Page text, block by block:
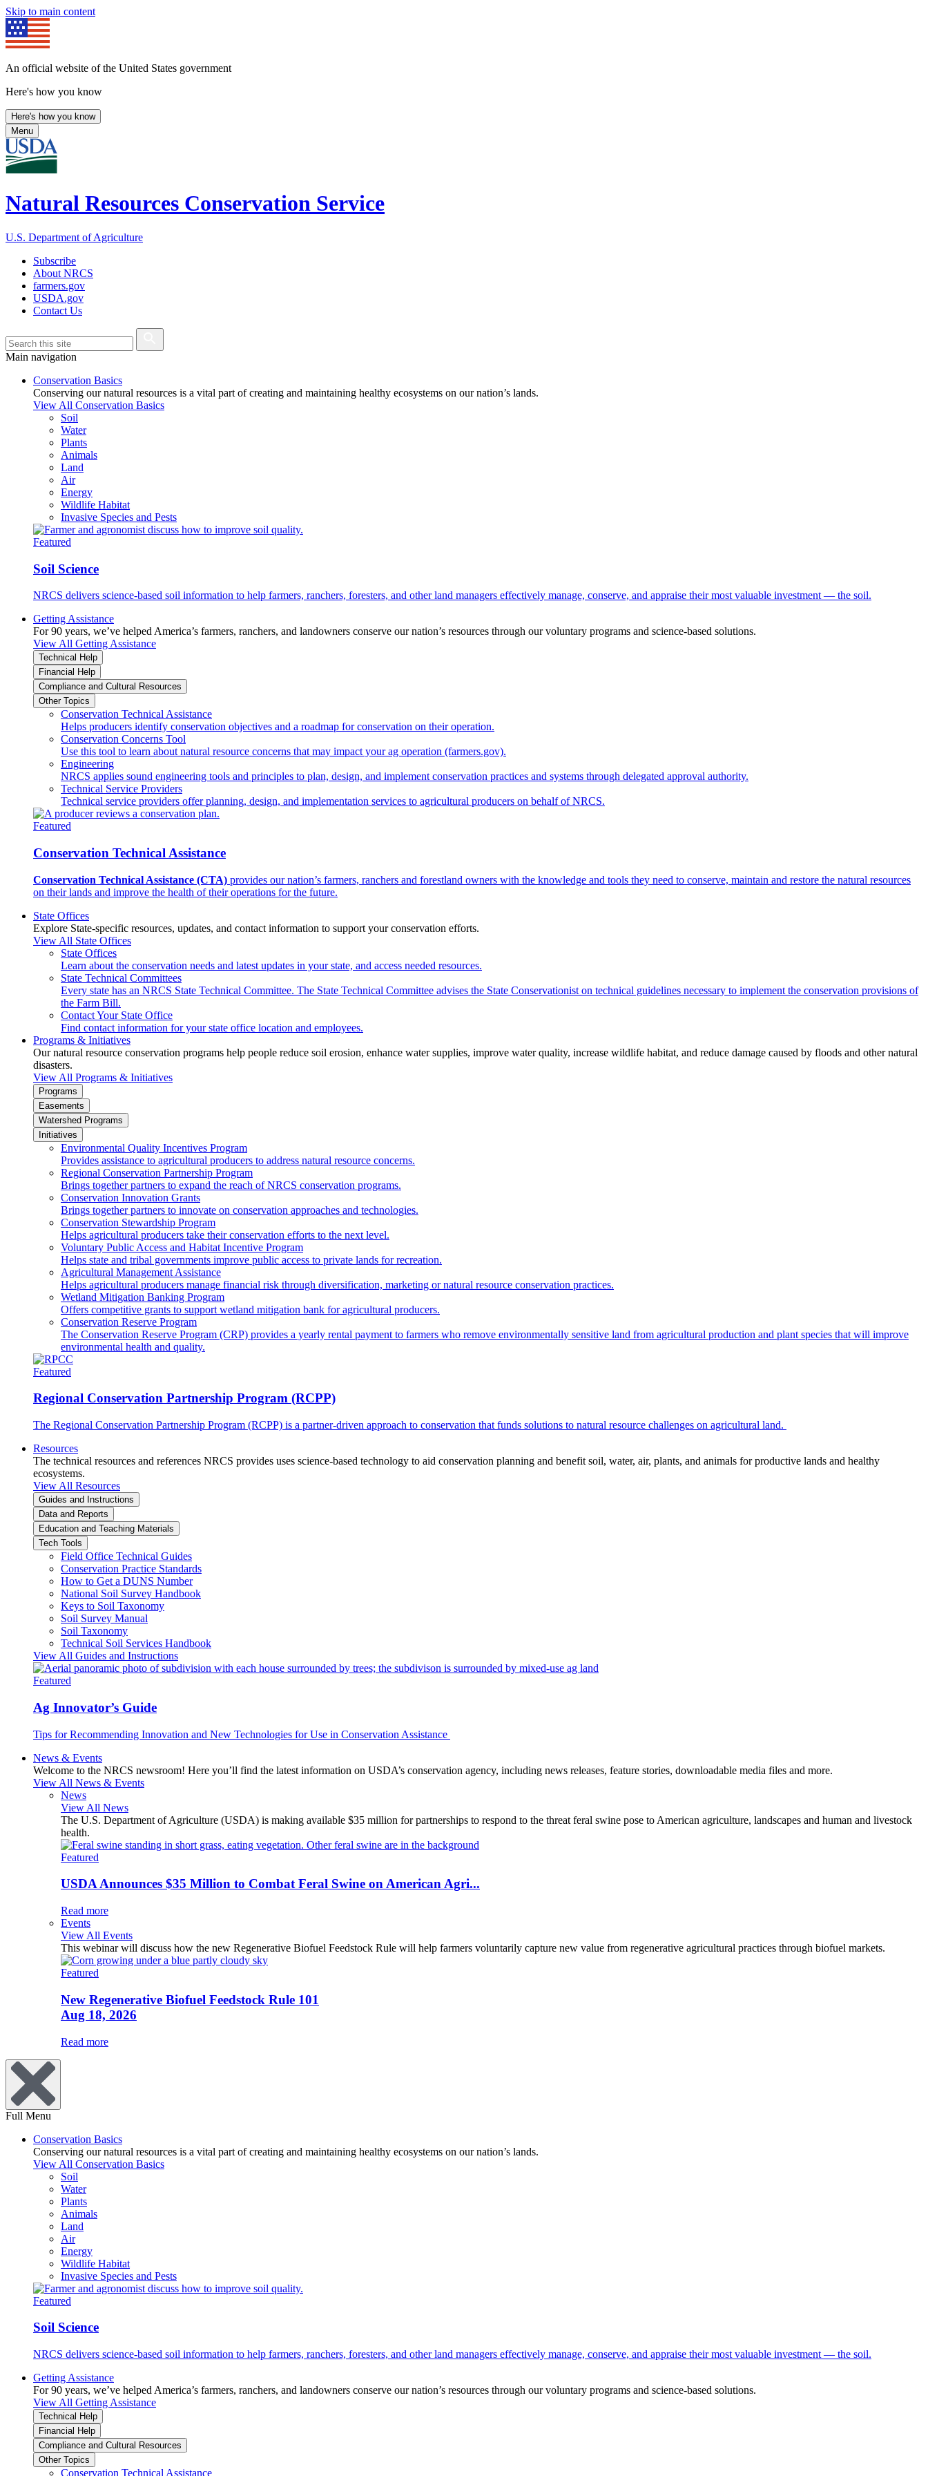
Skip to main content
An official website of the United States government
Here's how you know
Here's how you know
Menu
Natural Resources Conservation Service
U.S. Department of Agriculture
Subscribe
About NRCS
farmers.gov
USDA.gov
Contact Us
Main navigation
Conservation Basics
Conserving our natural resources is a vital part of creating and maintaining healthy ecosystems on our nation’s lands.
View All Conservation Basics
Soil
Water
Plants
Animals
Land
Air
Energy
Wildlife Habitat
Invasive Species and Pests
Featured
Soil Science
NRCS delivers science-based soil information to help farmers, ranchers, foresters, and other land managers effectively manage, conserve, and appraise their most valuable investment — the soil.
Getting Assistance
For 90 years, we’ve helped America’s farmers, ranchers, and landowners conserve our nation’s resources through our voluntary programs and science-based solutions.
View All Getting Assistance
Technical Help
Financial Help
Compliance and Cultural Resources
Other Topics
Conservation Technical Assistance
Helps producers identify conservation objectives and a roadmap for conservation on their operation.
Conservation Concerns Tool
Use this tool to learn about natural resource concerns that may impact your ag operation (farmers.gov).
Engineering
NRCS applies sound engineering tools and principles to plan, design, and implement conservation practices and systems through delegated approval authority.
Technical Service Providers
Technical service providers offer planning, design, and implementation services to agricultural producers on behalf of NRCS.
Featured
Conservation Technical Assistance
Conservation Technical Assistance (CTA) provides our nation’s farmers, ranchers and forestland owners with the knowledge and tools they need to conserve, maintain and restore the natural resources
on their lands and improve the health of their operations for the future.
State Offices
Explore State-specific resources, updates, and contact information to support your conservation efforts.
View All State Offices
State Offices
Learn about the conservation needs and latest updates in your state, and access needed resources.
State Technical Committees
Every state has an NRCS State Technical Committee. The State Technical Committee advises the State Conservationist on technical guidelines necessary to implement the conservation provisions of
the Farm Bill.
Contact Your State Office
Find contact information for your state office location and employees.
Programs & Initiatives
Our natural resource conservation programs help people reduce soil erosion, enhance water supplies, improve water quality, increase wildlife habitat, and reduce damage caused by floods and other natural
disasters.
View All Programs & Initiatives
Programs
Easements
Watershed Programs
Initiatives
Environmental Quality Incentives Program
Provides assistance to agricultural producers to address natural resource concerns.
Regional Conservation Partnership Program
Brings together partners to expand the reach of NRCS conservation programs.
Conservation Innovation Grants
Brings together partners to innovate on conservation approaches and technologies.
Conservation Stewardship Program
Helps agricultural producers take their conservation efforts to the next level.
Voluntary Public Access and Habitat Incentive Program
Helps state and tribal governments improve public access to private lands for recreation.
Agricultural Management Assistance
Helps agricultural producers manage financial risk through diversification, marketing or natural resource conservation practices.
Wetland Mitigation Banking Program
Offers competitive grants to support wetland mitigation bank for agricultural producers.
Conservation Reserve Program
The Conservation Reserve Program (CRP) provides a yearly rental payment to farmers who remove environmentally sensitive land from agricultural production and plant species that will improve
environmental health and quality.
Featured
Regional Conservation Partnership Program (RCPP)
The Regional Conservation Partnership Program (RCPP) is a partner-driven approach to conservation that funds solutions to natural resource challenges on agricultural land.
Resources
The technical resources and references NRCS provides uses science-based technology to aid conservation planning and benefit soil, water, air, plants, and animals for productive lands and healthy
ecosystems.
View All Resources
Guides and Instructions
Data and Reports
Education and Teaching Materials
Tech Tools
Field Office Technical Guides
Conservation Practice Standards
How to Get a DUNS Number
National Soil Survey Handbook
Keys to Soil Taxonomy
Soil Survey Manual
Soil Taxonomy
Technical Soil Services Handbook
View All Guides and Instructions
Featured
Ag Innovator’s Guide
Tips for Recommending Innovation and New Technologies for Use in Conservation Assistance
News & Events
Welcome to the NRCS newsroom! Here you’ll find the latest information on USDA’s conservation agency, including news releases, feature stories, downloadable media files and more.
View All News & Events
News
View All News
The U.S. Department of Agriculture (USDA) is making available $35 million for partnerships to respond to the threat feral swine pose to American agriculture, landscapes and human and livestock
health.
Featured
USDA Announces $35 Million to Combat Feral Swine on American Agri...
Read more
Events
View All Events
This webinar will discuss how the new Regenerative Biofuel Feedstock Rule will help farmers voluntarily capture new value from regenerative agricultural practices through biofuel markets.
Featured
New Regenerative Biofuel Feedstock Rule 101
Aug 18, 2026
Read more
Full Menu
Conservation Basics
Conserving our natural resources is a vital part of creating and maintaining healthy ecosystems on our nation’s lands.
View All Conservation Basics
Soil
Water
Plants
Animals
Land
Air
Energy
Wildlife Habitat
Invasive Species and Pests
Featured
Soil Science
NRCS delivers science-based soil information to help farmers, ranchers, foresters, and other land managers effectively manage, conserve, and appraise their most valuable investment — the soil.
Getting Assistance
For 90 years, we’ve helped America’s farmers, ranchers, and landowners conserve our nation’s resources through our voluntary programs and science-based solutions.
View All Getting Assistance
Technical Help
Financial Help
Compliance and Cultural Resources
Other Topics
Conservation Technical Assistance